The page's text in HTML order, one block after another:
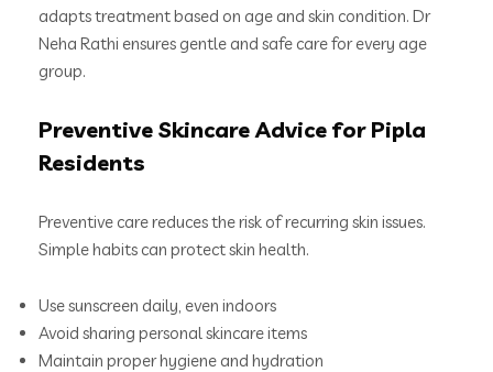
adapts treatment based on age and skin condition. Dr
Neha Rathi ensures gentle and safe care for every age
group.
Preventive Skincare Advice for Pipla
Residents
Preventive care reduces the risk of recurring skin issues.
Simple habits can protect skin health.
Use sunscreen daily, even indoors
Avoid sharing personal skincare items
Maintain proper hygiene and hydration